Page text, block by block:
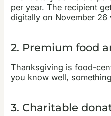
per year. The recipient
digitally on November
2. Premium food
Thanksgiving is food-
you know well,
3. Charitable